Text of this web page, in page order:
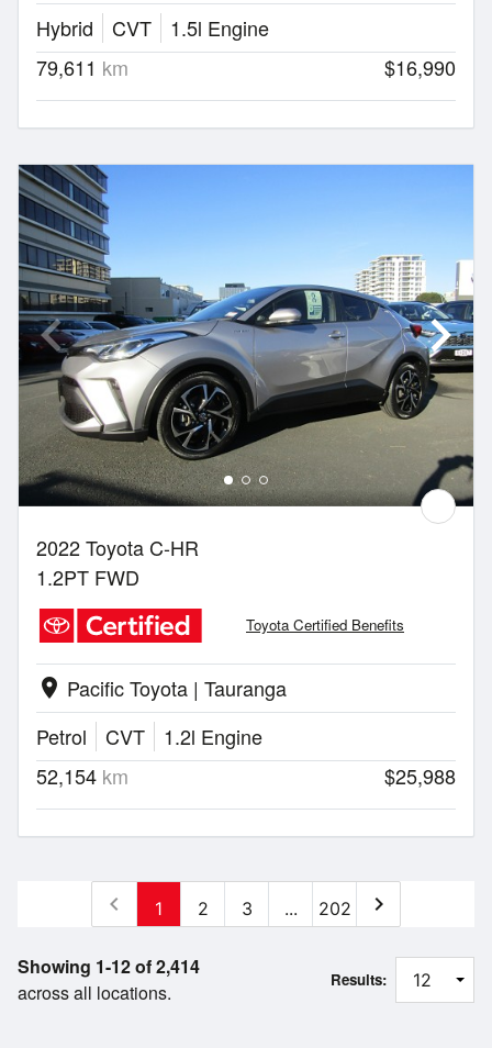
Hybrid
CVT
1.5l Engine
79,611 km $16,990
2022 Toyota C-HR
1.2PT FWD
Toyota Certified Benefits
location_on Pacific Toyota | Tauranga
Petrol
CVT
1.2l Engine
52,154 km $25,988
Showing 1-12 of 2,414
across all locations.
chevron_left 1 2 3 ... 202 chevron_right
Results: